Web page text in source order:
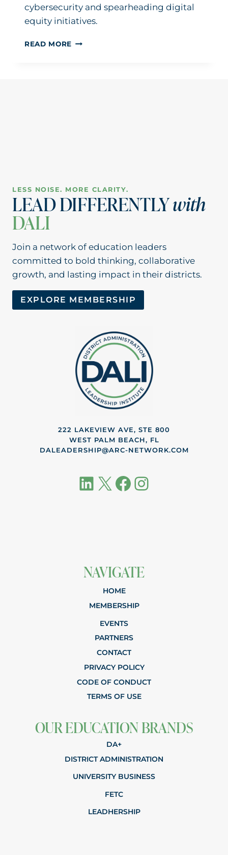
cybersecurity and spearheading digital
equity initiatives.
READ MORE EMBRACING
LESS NOISE. MORE CLARITY.
LEAD DIFFERENTLYwith
DALI
Join a network of education leaders
committed to bold thinking, collaborative
growth, and lasting impact in their districts.
EXPLORE MEMBERSHIP
222 LAKEVIEW AVE, STE 800
WEST PALM BEACH, FL
DALEADERSHIP@ARC-NETWORK.COM
LinkedIn
X Facebook
Instagram
NAVIGATE
HOME
MEMBERSHIP
EVENTS
PARTNERS
CONTACT
PRIVACY POLICY
CODE OF CONDUCT
TERMS OF USE
OUR EDUCATION BRANDS
DA+
DISTRICT ADMINISTRATION
UNIVERSITY BUSINESS
FETC
LEADHERSHIP